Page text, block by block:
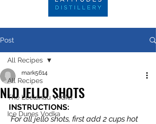
Post
All Recipes
The Leelanau Vodka
Ice Dunes Vodka
All Recipes
NLD JELLO SHOTS
mark5614
INSTRUCTIONS:
For all jello shots, first add 2 cups hot